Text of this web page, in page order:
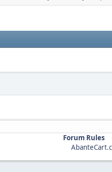
Forum Rules